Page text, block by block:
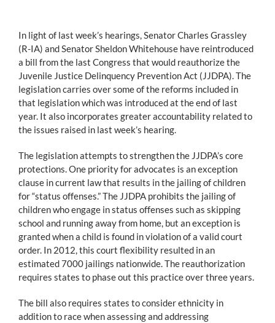
Join the Movement
In light of last week’s hearings, Senator Charles Grassley
(R-IA) and Senator Sheldon Whitehouse have reintroduced
a bill from the last Congress that would reauthorize the
Juvenile Justice Delinquency Prevention Act (JJDPA). The
legislation carries over some of the reforms included in
that legislation which was introduced at the end of last
year. It also incorporates greater accountability related to
the issues raised in last week’s hearing.
The legislation attempts to strengthen the JJDPA’s core
protections. One priority for advocates is an exception
clause in current law that results in the jailing of children
for “status offenses.” The JJDPA prohibits the jailing of
children who engage in status offenses such as skipping
school and running away from home, but an exception is
granted when a child is found in violation of a valid court
order. In 2012, this court flexibility resulted in an
estimated 7000 jailings nationwide. The reauthorization
requires states to phase out this practice over three years.
The bill also requires states to consider ethnicity in
addition to race when assessing and addressing